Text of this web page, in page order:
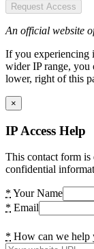
Request Access
An official website
If you experiencing
wider IP range, you
lower, right of this
×
IP Access Help
This contact form is
confidential
* Your Name
* Email
* How can we help